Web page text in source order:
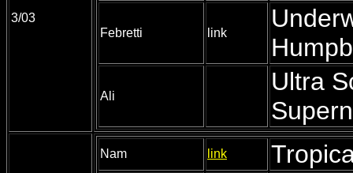
3/03
Febretti link
Ali
Ultra
Nam link